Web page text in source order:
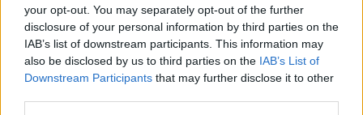
your opt-out. You may separately opt-out of the further
disclosure of your personal information by third parties on the
IAB’s list of downstream participants. This information may
also be disclosed by us to third parties on the IAB’s List of
Downstream Participants that may further disclose it to other